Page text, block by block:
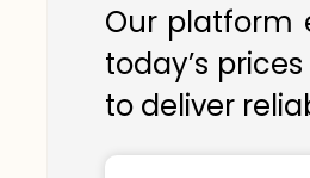
Our platform
today’s
to deliver